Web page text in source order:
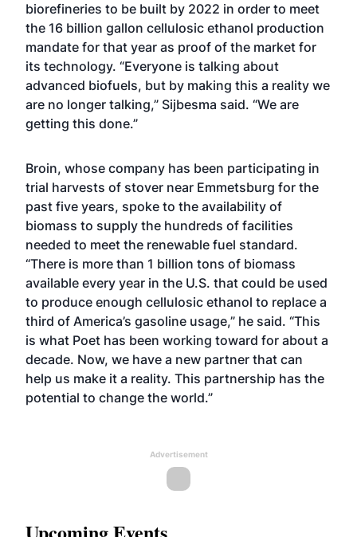
biorefineries to be built by 2022 in order to meet
the 16 billion gallon cellulosic ethanol production
mandate for that year as proof of the market for
its technology. “Everyone is talking about
advanced biofuels, but by making this a reality we
are no longer talking,” Sijbesma said. “We are
getting this done.”
Broin, whose company has been participating in
trial harvests of stover near Emmetsburg for the
past five years, spoke to the availability of
biomass to supply the hundreds of facilities
needed to meet the renewable fuel standard.
“There is more than 1 billion tons of biomass
available every year in the U.S. that could be used
to produce enough cellulosic ethanol to replace a
third of America’s gasoline usage,” he said. “This
is what Poet has been working toward for about a
decade. Now, we have a new partner that can
help us make it a reality. This partnership has the
potential to change the world.”
Advertisement